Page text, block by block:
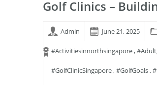
Golf Clinics –
Admin June 21, 2025
#activitiesinnorthsingapore,
#GolfClinicSingapore,#GolfGoals,